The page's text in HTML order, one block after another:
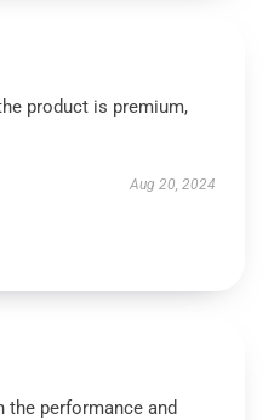
product is premium,
Aug 20, 2024
the performance and